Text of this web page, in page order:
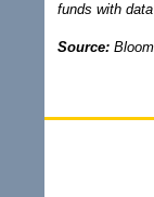
funds with
Source: